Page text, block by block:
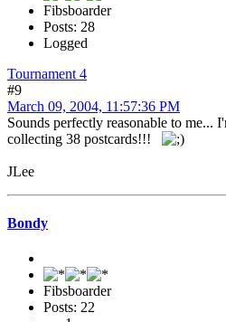
Fibsboarder
Posts: 28
Logged
Tournament 4
#9
March 09, 2004, 11:57:36 PM
Sounds perfectly reasonable to me...
collecting 38 postcards!!!
JLee
Bondy
Fibsboarder
Posts: 22